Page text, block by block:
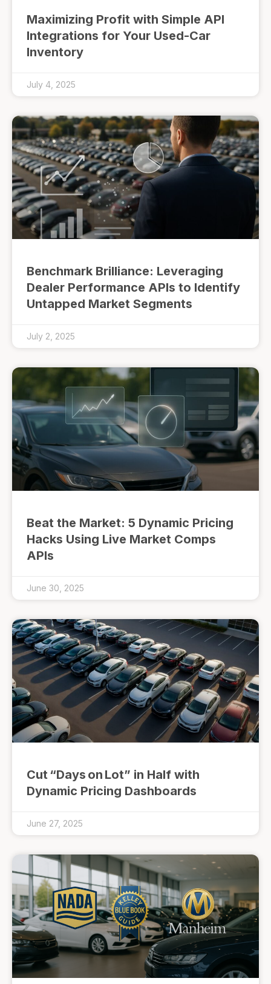
Maximizing Profit with Simple API
Integrations for Your Used-Car
Inventory
July 4, 2025
Benchmark Brilliance: Leveraging
Dealer Performance APIs to Identify
Untapped Market Segments
July 2, 2025
Beat the Market: 5 Dynamic Pricing
Hacks Using Live Market Comps
APIs
June 30, 2025
Cut “Days on Lot” in Half with
Dynamic Pricing Dashboards
June 27, 2025